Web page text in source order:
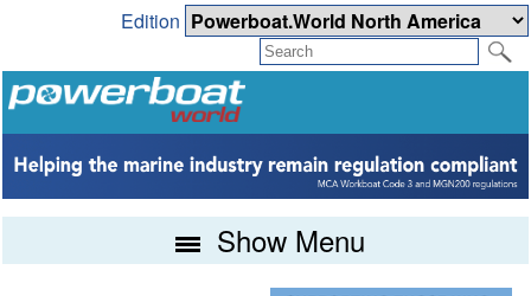
Edition
Show Menu